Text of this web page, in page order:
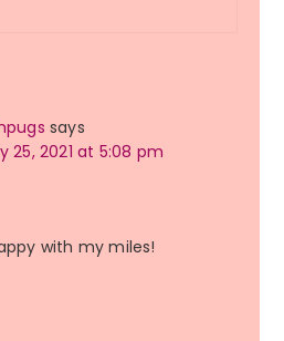
says
25, 2021 at 5:08 pm
with my miles!